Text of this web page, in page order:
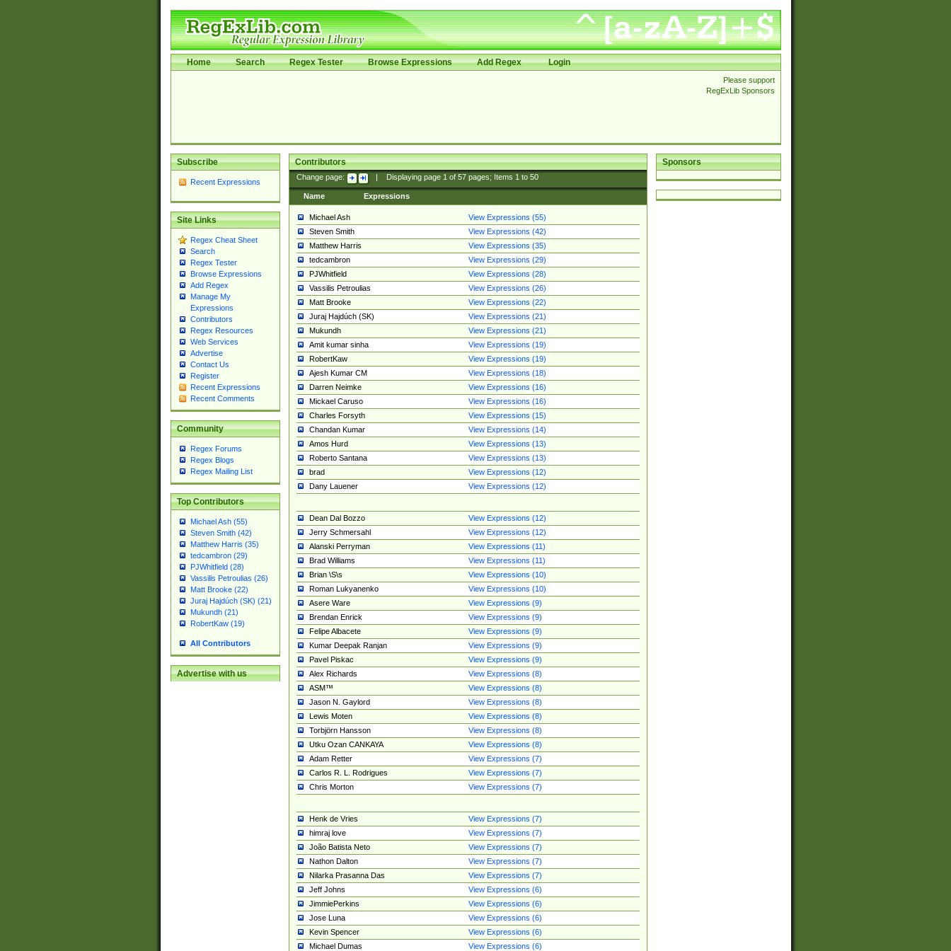
Home Search Regex Tester Browse Expressions Add Regex Login
Please support
RegExLib Sponsors
Subscribe
Recent Expressions
Site Links
Regex Cheat Sheet
Search
Regex Tester
Browse Expressions
Add Regex
Manage My
Expressions
Contributors
Regex Resources
Web Services
Advertise
Contact Us
Register
Recent Expressions
Recent Comments
Community
Regex Forums
Regex Blogs
Regex Mailing List
Top Contributors
Michael Ash (55)
Steven Smith (42)
Matthew Harris (35)
tedcambron (29)
PJWhitfield (28)
Vassilis Petroulias (26)
Matt Brooke (22)
Juraj Hajdúch (SK) (21)
Mukundh (21)
RobertKaw (19)
All Contributors
Advertise with us
Sponsors
Contributors
Change page: Displaying page 1of 57pages; Items 1to 50
Name Expressions
Michael Ash
View Expressions (55)
Steven Smith
View Expressions (42)
Matthew Harris
View Expressions (35)
tedcambron
View Expressions (29)
PJWhitfield
View Expressions (28)
Vassilis Petroulias
View Expressions (26)
Matt Brooke
View Expressions (22)
Juraj Hajdúch (SK)
View Expressions (21)
Mukundh
View Expressions (21)
Amit kumar sinha
View Expressions (19)
RobertKaw
View Expressions (19)
Ajesh Kumar CM
View Expressions (18)
Darren Neimke
View Expressions (16)
Mickael Caruso
View Expressions (16)
Charles Forsyth
View Expressions (15)
Chandan Kumar
View Expressions (14)
Amos Hurd
View Expressions (13)
Roberto Santana
View Expressions (13)
brad
View Expressions (12)
Dany Lauener
View Expressions (12)
Dean Dal Bozzo
View Expressions (12)
Jerry Schmersahl
View Expressions (12)
Alanski Perryman
View Expressions (11)
Brad Williams
View Expressions (11)
Brian \S\s
View Expressions (10)
Roman Lukyanenko
View Expressions (10)
Asere Ware
View Expressions (9)
Brendan Enrick
View Expressions (9)
Felipe Albacete
View Expressions (9)
Kumar Deepak Ranjan
View Expressions (9)
Pavel Piskac
View Expressions (9)
Alex Richards
View Expressions (8)
ASM™
View Expressions (8)
Jason N. Gaylord
View Expressions (8)
Lewis Moten
View Expressions (8)
Torbjörn Hansson
View Expressions (8)
Utku Ozan CANKAYA
View Expressions (8)
Adam Retter
View Expressions (7)
Carlos R. L. Rodrigues
View Expressions (7)
Chris Morton
View Expressions (7)
Henk de Vries
View Expressions (7)
himraj love
View Expressions (7)
João Batista Neto
View Expressions (7)
Nathon Dalton
View Expressions (7)
Nilarka Prasanna Das
View Expressions (7)
Jeff Johns
View Expressions (6)
JimmiePerkins
View Expressions (6)
Jose Luna
View Expressions (6)
Kevin Spencer
View Expressions (6)
Michael Dumas
View Expressions (6)